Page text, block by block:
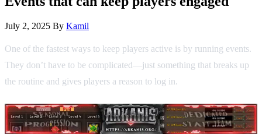
July 2, 2025 By Kamil
One of the fastest ways to keep players active is by running events.
They don’t have to be complicated—just something that breaks up
the routine and gives players a reason to log in.